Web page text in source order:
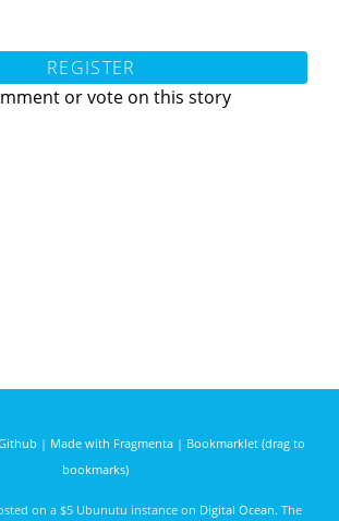
REGISTER
or vote on this story
| Made with Fragmenta| Bookmarklet (drag to
bookmarks)
on a $5 Ubunutu instance on Digital Ocean. The